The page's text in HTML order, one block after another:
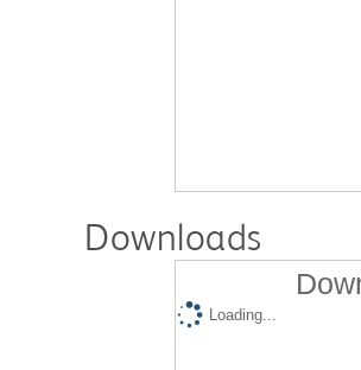
Downloads
Loading...